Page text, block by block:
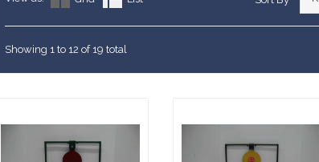
RIMFIRE RIFLE
CENTERFIRE PISTOL
CENTERFIRE RIFLE
RIMFIRE RIFLE
Showing 1 to 12 of 19 total